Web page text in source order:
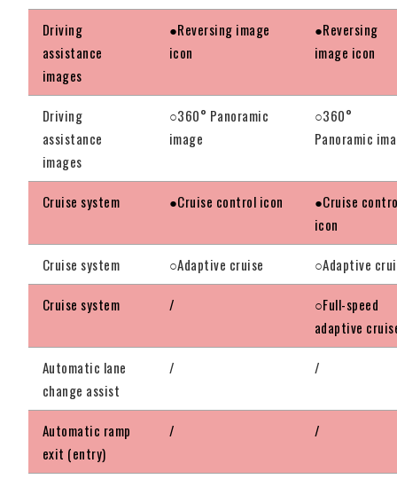
Driving
assistance
images
●Reversing image
icon
●Reversing
image icon
Driving
assistance
images
○360° Panoramic
image
○360°
Panoramic
Cruise system ●Cruise control icon
●Cruise
icon
Cruise system ○Adaptive cruise ○Adaptive
Cruise system /
○Full-speed
adaptive
Automatic lane
change assist
/ /
Automatic ramp
exit (entry)
/ /